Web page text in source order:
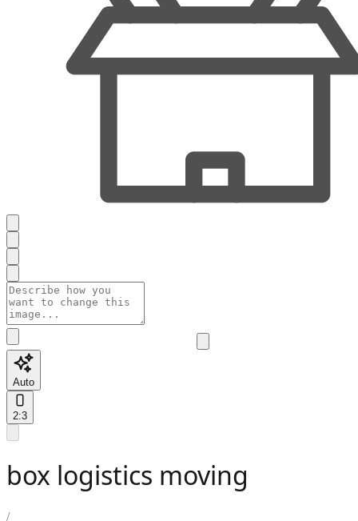
Auto
2:3
box logistics moving
/